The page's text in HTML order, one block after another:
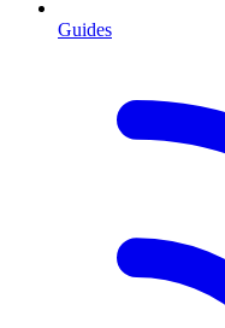
Guides